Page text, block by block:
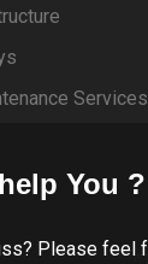
Services
You ?
Please feel